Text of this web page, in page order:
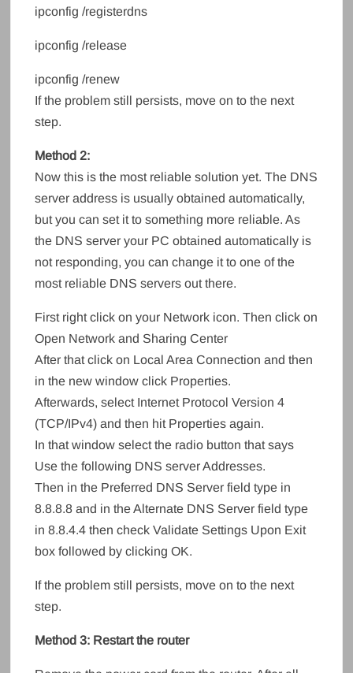
ipconfig /registerdns
ipconfig /release
ipconfig /renew
If the problem still persists, move on to the next
step.
Method 2:
Now this is the most reliable solution yet. The DNS
server address is usually obtained automatically,
but you can set it to something more reliable. As
the DNS server your PC obtained automatically is
not responding, you can change it to one of the
most reliable DNS servers out there.
First right click on your Network icon. Then click on
Open Network and Sharing Center
After that click on Local Area Connection and then
in the new window click Properties.
Afterwards, select Internet Protocol Version 4
(TCP/IPv4) and then hit Properties again.
In that window select the radio button that says
Use the following DNS server Addresses.
Then in the Preferred DNS Server field type in
8.8.8.8 and in the Alternate DNS Server field type
in 8.8.4.4 then check Validate Settings Upon Exit
box followed by clicking OK.
If the problem still persists, move on to the next
step.
Method 3: Restart the router